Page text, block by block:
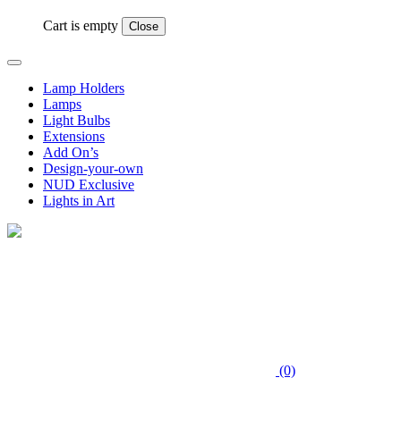
Cart is empty Close
Lamp Holders
Lamps
Light Bulbs
Extensions
Add On’s
Design-your-own
NUD Exclusive
Lights in Art
(0)